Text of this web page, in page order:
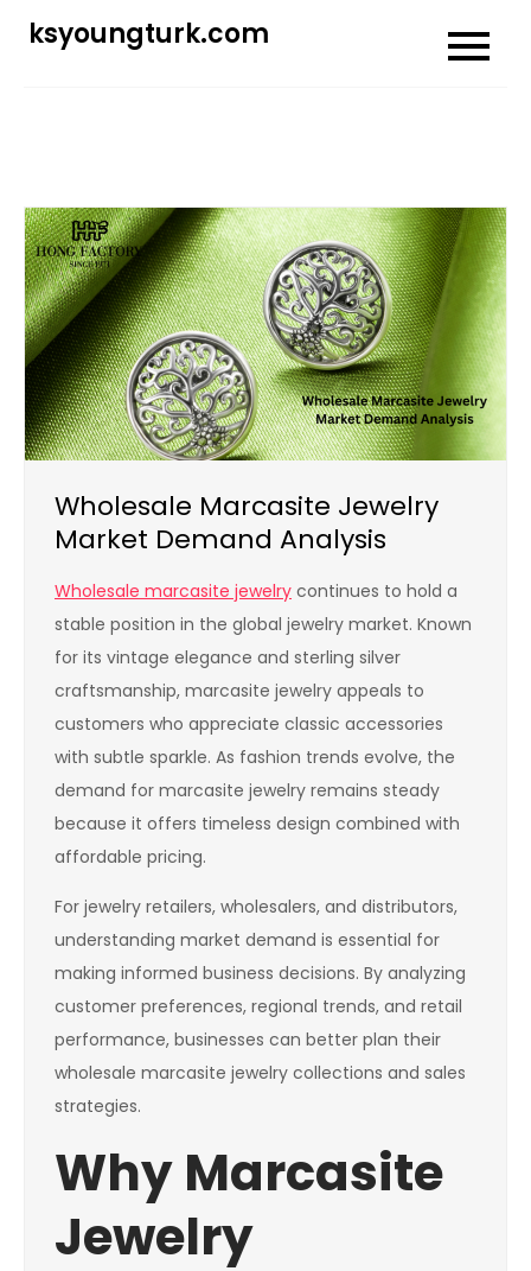
ksyoungturk.com
Wholesale Marcasite Jewelry
Market Demand Analysis
Wholesale marcasite jewelry continues to hold a
stable position in the global jewelry market. Known
for its vintage elegance and sterling silver
craftsmanship, marcasite jewelry appeals to
customers who appreciate classic accessories
with subtle sparkle. As fashion trends evolve, the
demand for marcasite jewelry remains steady
because it offers timeless design combined with
affordable pricing.
For jewelry retailers, wholesalers, and distributors,
understanding market demand is essential for
making informed business decisions. By analyzing
customer preferences, regional trends, and retail
performance, businesses can better plan their
wholesale marcasite jewelry collections and sales
strategies.
Why Marcasite
Jewelry